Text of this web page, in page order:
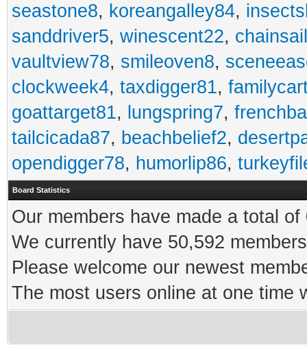
seastone8, koreangalley84,
sanddriver5, winescent22,
vaultview78, smileoven8,
clockweek4, taxdigger81,
goattarget81, lungspring7,
tailcicada87, beachbelief2,
opendigger78, humorlip86,
Board Statistics
Our members have made a total
We currently have 50,592
Please welcome our newest
The most users online at one time